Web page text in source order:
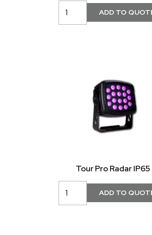
Tour Pro Radar IP65